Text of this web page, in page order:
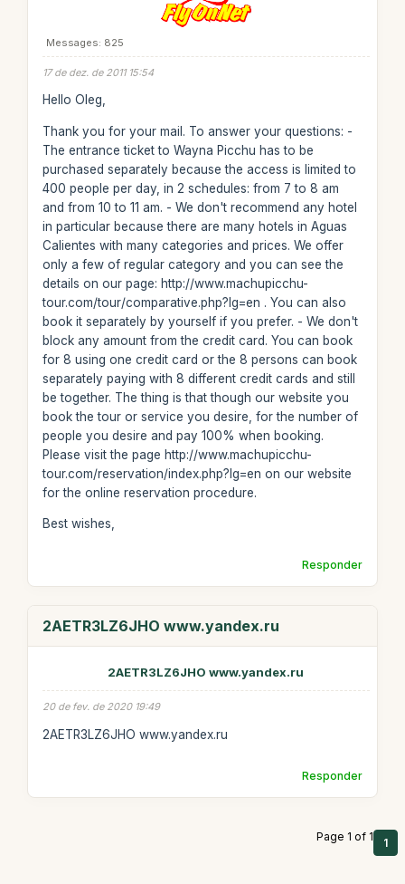
Messages: 825
17 de dez. de 2011 15:54
Hello Oleg,
Thank you for your mail. To answer your questions: -
The entrance ticket to Wayna Picchu has to be
purchased separately because the access is limited to
400 people per day, in 2 schedules: from 7 to 8 am
and from 10 to 11 am. - We don't recommend any hotel
in particular because there are many hotels in Aguas
Calientes with many categories and prices. We offer
only a few of regular category and you can see the
details on our page: http://www.machupicchu-
tour.com/tour/comparative.php?lg=en . You can also
book it separately by yourself if you prefer. - We don't
block any amount from the credit card. You can book
for 8 using one credit card or the 8 persons can book
separately paying with 8 different credit cards and still
be together. The thing is that though our website you
book the tour or service you desire, for the number of
people you desire and pay 100% when booking.
Please visit the page http://www.machupicchu-
tour.com/reservation/index.php?lg=en on our website
for the online reservation procedure.
Best wishes,
Responder
2AETR3LZ6JHO www.yandex.ru
2AETR3LZ6JHO www.yandex.ru
20 de fev. de 2020 19:49
2AETR3LZ6JHO www.yandex.ru
Responder
Page 1 of 1 1